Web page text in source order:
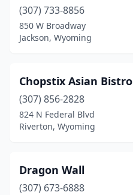
(307) 733-8856
850 W Broadway
Jackson, Wyoming
Chopstix Asian Bistro
(307) 856-2828
824 N Federal Blvd
Riverton, Wyoming
Dragon Wall
(307) 673-6888